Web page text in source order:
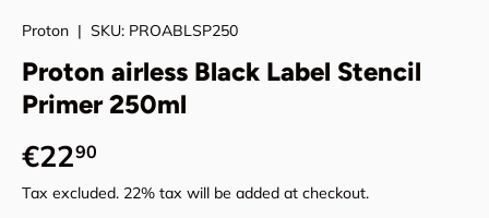
Proton | SKU: PROABLSP250
Proton airless Black Label Stencil
Primer 250ml
Regular price
€2290
Tax excluded. 22% tax will be added at checkout.